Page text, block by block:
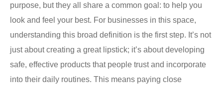
purpose, but they all share a common goal: to help you
look and feel your best. For businesses in this space,
understanding this broad definition is the first step. It’s not
just about creating a great lipstick; it’s about developing
safe, effective products that people trust and incorporate
into their daily routines. This means paying close